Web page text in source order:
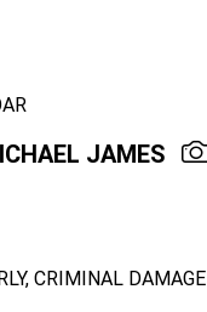
JAMES
CRIMINAL DAMAGE